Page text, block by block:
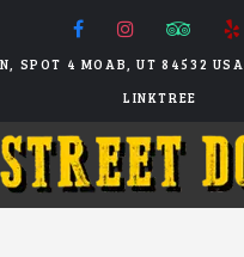
SPOT 4 MOAB, UT 84532 USA
LINKTREE